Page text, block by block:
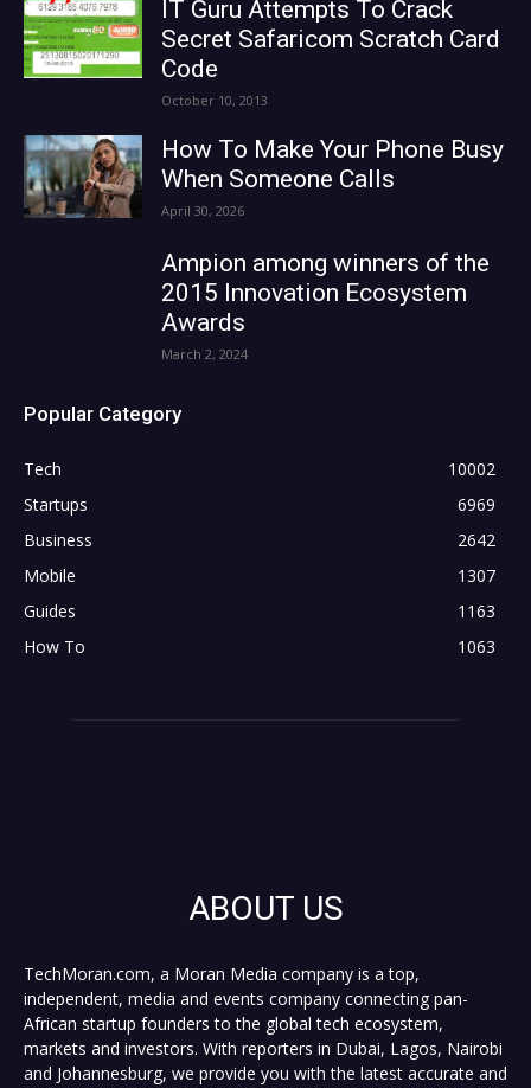
IT Guru Attempts To Crack
Secret Safaricom Scratch Card
Code
October 10, 2013
How To Make Your Phone Busy
When Someone Calls
April 30, 2026
Ampion among winners of the
2015 Innovation Ecosystem
Awards
March 2, 2024
Popular Category
Tech
10002
Startups
6969
Business
2642
Mobile
1307
Guides
1163
How To
1063
ABOUT US
TechMoran.com, a Moran Media company is a top,
independent, media and events company connecting pan-
African startup founders to the global tech ecosystem,
markets and investors. With reporters in Dubai, Lagos, Nairobi
and Johannesburg, we provide you with the latest accurate and